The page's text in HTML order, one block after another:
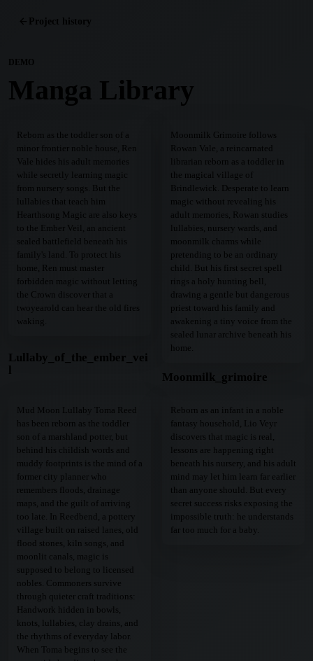
Project history
DEMO
Manga Library
Reborn as the toddler son of a
minor frontier noble house, Ren
Vale hides his adult memories
while secretly learning magic
from nursery songs. But the
lullabies that teach him
Hearthsong Magic are also keys
to the Ember Veil, an ancient
sealed battlefield beneath his
family's land. To protect his
home, Ren must master
forbidden magic without letting
the Crown discover that a
twoyearold can hear the old fires
waking.
Lullaby_of_the_ember_vei
l
Moonmilk Grimoire follows
Rowan Vale, a reincarnated
librarian reborn as a toddler in
the magical village of
Brindlewick. Desperate to learn
magic without revealing his
adult memories, Rowan studies
lullabies, nursery wards, and
moonmilk charms while
pretending to be an ordinary
child. But his first secret spell
rings a holy hunting bell,
drawing a gentle but dangerous
priest toward his family and
awakening a tiny voice from the
sealed lunar archive beneath his
home.
Moonmilk_grimoire
Mud Moon Lullaby Toma Reed
has been reborn as the toddler
son of a marshland potter, but
behind his childish words and
muddy footprints is the mind of a
former city planner who
remembers floods, drainage
maps, and the guilt of arriving
too late. In Reedbend, a pottery
village built on raised lanes, old
flood stones, kiln songs, and
moonlit canals, magic is
supposed to belong to licensed
nobles. Commoners survive
through quieter craft traditions:
Handwork hidden in bowls,
knots, lullabies, clay drains, and
the rhythms of everyday labor.
When Toma begins to see the
Reborn as an infant in a noble
fantasy household, Lio Veyr
discovers that magic is real,
lessons are happening right
beneath his nursery, and his adult
mind may let him learn far earlier
than anyone should. But every
secret success risks exposing the
impossible truth: he understands
far too much for a baby.